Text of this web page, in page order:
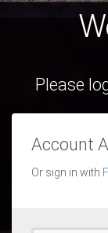
Please
Account
Or sign in with